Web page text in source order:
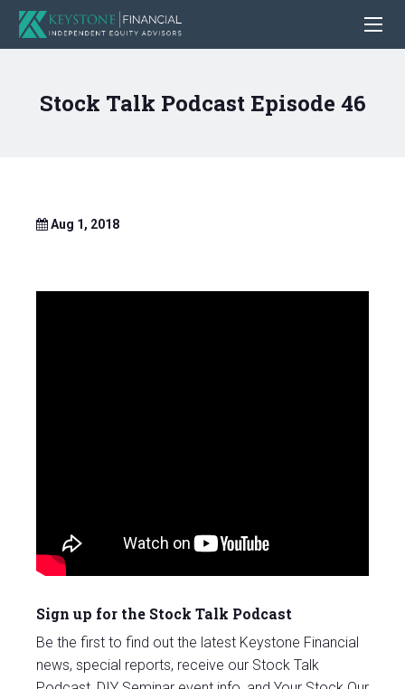
Stock Talk Podcast Episode 46
Aug 1, 2018
Sign up for the Stock Talk Podcast
Be the first to find out the latest Keystone Financial
news, special reports, receive our Stock Talk